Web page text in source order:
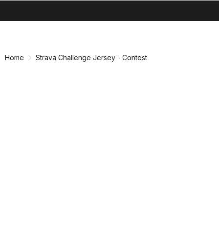
Home Strava Challenge Jersey - Contest